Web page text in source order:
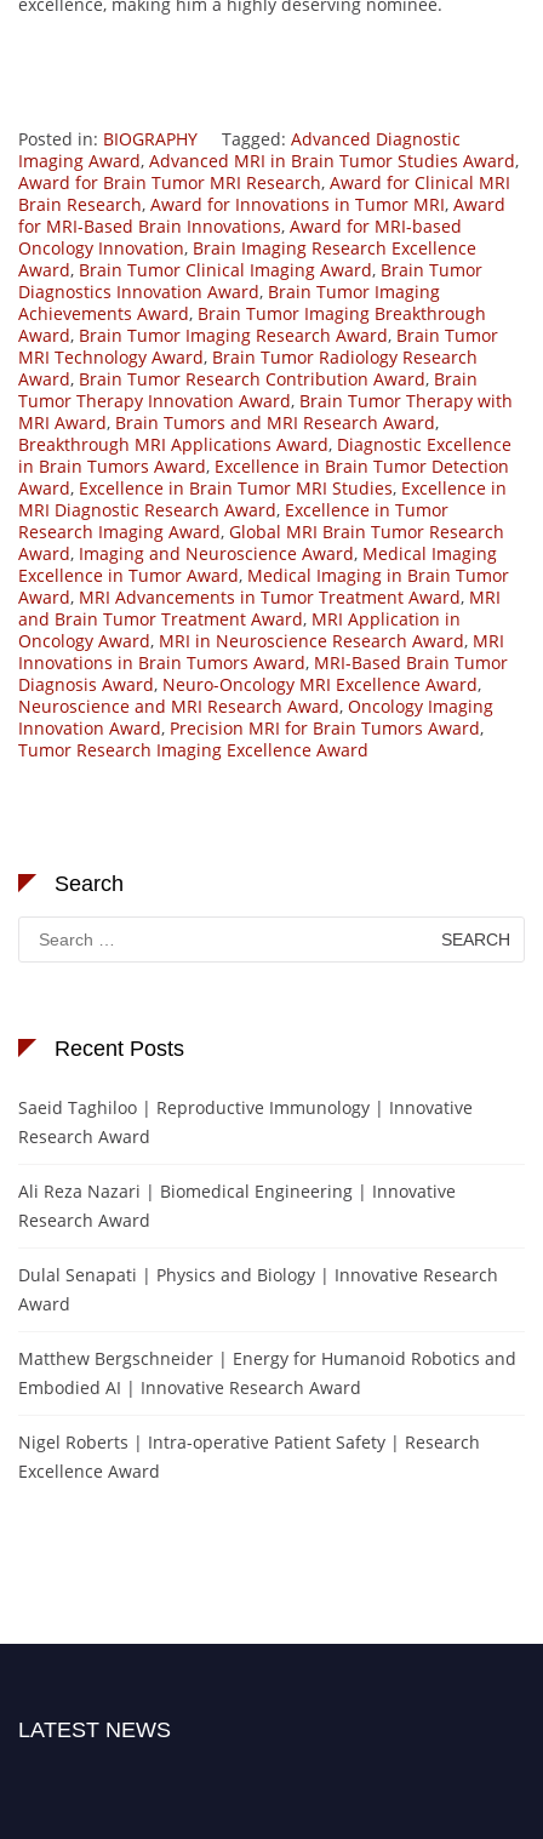
Posted in: BIOGRAPHY Tagged: Advanced Diagnostic
Imaging Award, Advanced MRI in Brain Tumor Studies Award,
Award for Brain Tumor MRI Research, Award for Clinical MRI
Brain Research, Award for Innovations in Tumor MRI, Award
for MRI-Based Brain Innovations, Award for MRI-based
Oncology Innovation, Brain Imaging Research Excellence
Award, Brain Tumor Clinical Imaging Award, Brain Tumor
Diagnostics Innovation Award, Brain Tumor Imaging
Achievements Award, Brain Tumor Imaging Breakthrough
Award, Brain Tumor Imaging Research Award, Brain Tumor
MRI Technology Award, Brain Tumor Radiology Research
Award, Brain Tumor Research Contribution Award, Brain
Tumor Therapy Innovation Award, Brain Tumor Therapy with
MRI Award, Brain Tumors and MRI Research Award,
Breakthrough MRI Applications Award, Diagnostic Excellence
in Brain Tumors Award, Excellence in Brain Tumor Detection
Award, Excellence in Brain Tumor MRI Studies, Excellence in
MRI Diagnostic Research Award, Excellence in Tumor
Research Imaging Award, Global MRI Brain Tumor Research
Award, Imaging and Neuroscience Award, Medical Imaging
Excellence in Tumor Award, Medical Imaging in Brain Tumor
Award, MRI Advancements in Tumor Treatment Award, MRI
and Brain Tumor Treatment Award, MRI Application in
Oncology Award, MRI in Neuroscience Research Award, MRI
Innovations in Brain Tumors Award, MRI-Based Brain Tumor
Diagnosis Award, Neuro-Oncology MRI Excellence Award,
Neuroscience and MRI Research Award, Oncology Imaging
Innovation Award, Precision MRI for Brain Tumors Award,
Tumor Research Imaging Excellence Award
Search
Search
for:
Recent Posts
Saeid Taghiloo | Reproductive Immunology | Innovative
Research Award
Ali Reza Nazari | Biomedical Engineering | Innovative
Research Award
Dulal Senapati | Physics and Biology | Innovative Research
Award
Matthew Bergschneider | Energy for Humanoid Robotics and
Embodied AI | Innovative Research Award
Nigel Roberts | Intra-operative Patient Safety | Research
Excellence Award
LATEST NEWS